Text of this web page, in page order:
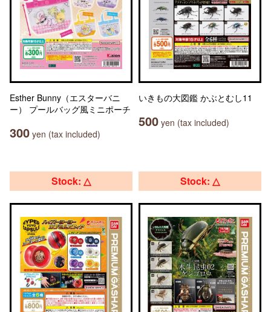
Esther Bunny（エスターバニ
ー） プールバッグ風ミニポーチ
300 yen (tax included)
いきもの大図鑑 かぶとむし11
500 yen (tax included)
Stock: △ Stock: △